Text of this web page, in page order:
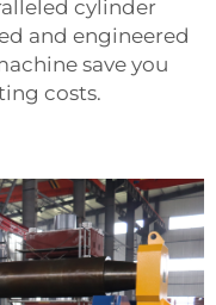
cylinder
and engineered
save you
costs.